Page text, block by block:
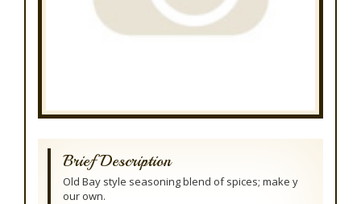
Brief Description
Old Bay style seasoning blend of spices; make y
our own.